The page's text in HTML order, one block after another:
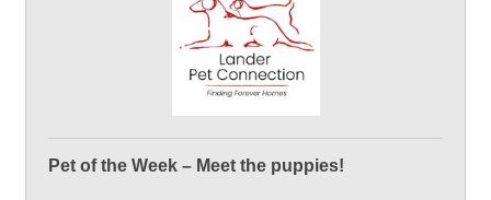
Pet of the Week – Meet the puppies!